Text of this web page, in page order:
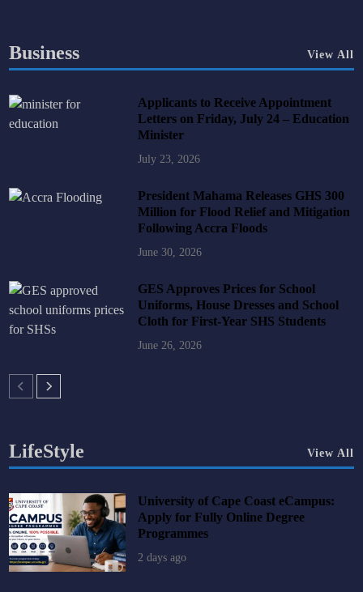
Business View All
Applicants to Receive Appointment
Letters on Friday, July 24 – Education
Minister
July 23, 2026
President Mahama Releases GHS 300
Million for Flood Relief and Mitigation
Following Accra Floods
June 30, 2026
GES Approves Prices for School
Uniforms, House Dresses and School
Cloth for First-Year SHS Students
June 26, 2026
LifeStyle View All
University of Cape Coast eCampus:
Apply for Fully Online Degree
Programmes
2 days ago